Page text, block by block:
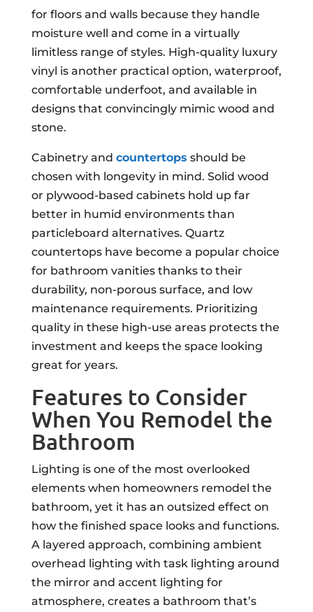
for floors and walls because they handle
moisture well and come in a virtually
limitless range of styles. High-quality luxury
vinyl is another practical option, waterproof,
comfortable underfoot, and available in
designs that convincingly mimic wood and
stone.
Cabinetry and countertops should be
chosen with longevity in mind. Solid wood
or plywood-based cabinets hold up far
better in humid environments than
particleboard alternatives. Quartz
countertops have become a popular choice
for bathroom vanities thanks to their
durability, non-porous surface, and low
maintenance requirements. Prioritizing
quality in these high-use areas protects the
investment and keeps the space looking
great for years.
Features to Consider
When You Remodel the
Bathroom
Lighting is one of the most overlooked
elements when homeowners remodel the
bathroom, yet it has an outsized effect on
how the finished space looks and functions.
A layered approach, combining ambient
overhead lighting with task lighting around
the mirror and accent lighting for
atmosphere, creates a bathroom that’s